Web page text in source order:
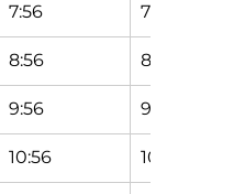
7:56 7:58
8:56 8:58
9:56 9:58
10:56 10:58